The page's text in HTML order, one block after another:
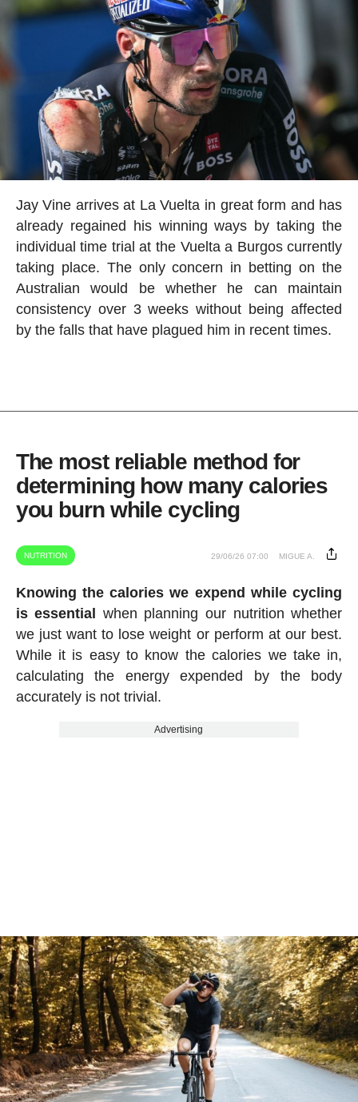
Jay Vine arrives at La Vuelta in great form and has
already regained his winning ways by taking the
individual time trial at the Vuelta a Burgos currently
taking place. The only concern in betting on the
Australian would be whether he can maintain
consistency over 3 weeks without being affected
by the falls that have plagued him in recent times.
The most reliable method for
determining how many calories
you burn while cycling
NUTRITION 29/06/26 07:00 MIGUE A.
Knowing the calories we expend while cycling
is essential
when planning our nutrition whether
we just want to lose weight or perform at our best.
While it is easy to know the calories we take in,
calculating the energy expended by the body
accurately is not trivial.
Advertising